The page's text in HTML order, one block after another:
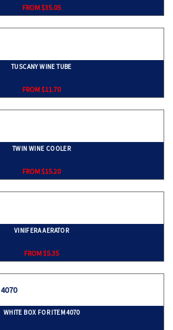
FROM $35.05
TUSCANY WINE TUBE
FROM $11.70
TWIN WINE COOLER
FROM $15.20
VINIFERA AERATOR
FROM $5.35
WHITE BOX FOR ITEM 4070